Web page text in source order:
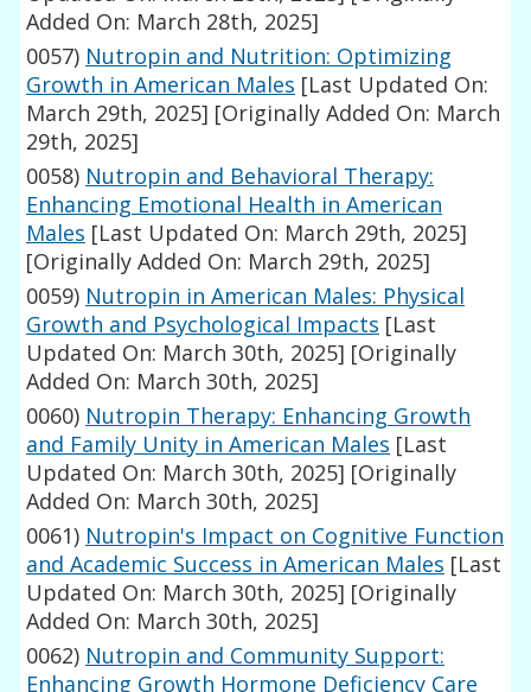
Added On: March 28th, 2025]
0057) Nutropin and Nutrition: Optimizing
Growth in American Males [Last Updated On:
March 29th, 2025] [Originally Added On: March
29th, 2025]
0058) Nutropin and Behavioral Therapy:
Enhancing Emotional Health in American
Males [Last Updated On: March 29th, 2025]
[Originally Added On: March 29th, 2025]
0059) Nutropin in American Males: Physical
Growth and Psychological Impacts [Last
Updated On: March 30th, 2025] [Originally
Added On: March 30th, 2025]
0060) Nutropin Therapy: Enhancing Growth
and Family Unity in American Males [Last
Updated On: March 30th, 2025] [Originally
Added On: March 30th, 2025]
0061) Nutropin's Impact on Cognitive Function
and Academic Success in American Males [Last
Updated On: March 30th, 2025] [Originally
Added On: March 30th, 2025]
0062) Nutropin and Community Support:
Enhancing Growth Hormone Deficiency Care